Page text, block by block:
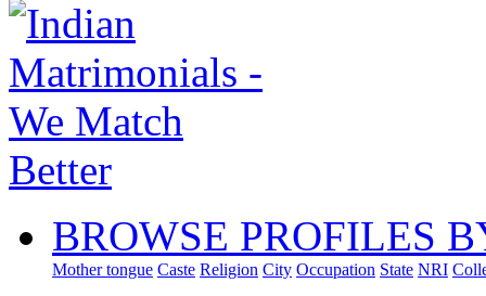
BROWSE PROFILES
Mother tongue Caste Religion City Occupation State NRI